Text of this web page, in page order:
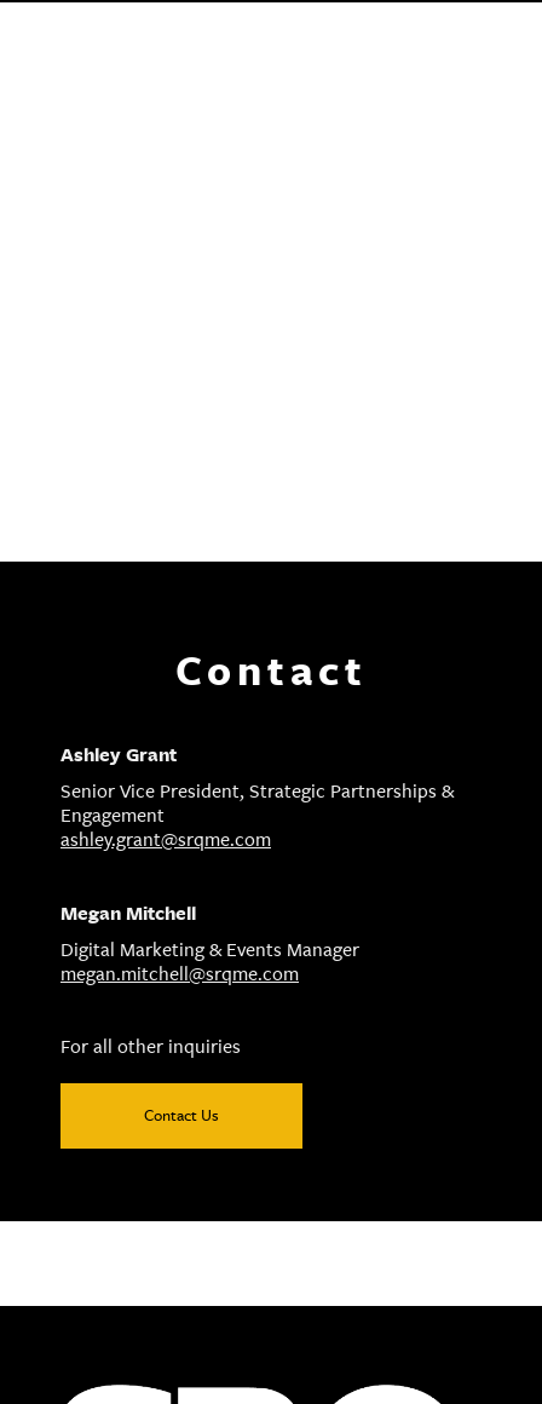
Contact
Ashley Grant
Senior Vice President, Strategic Partnerships &
Engagement
ashley.grant@srqme.com
Megan Mitchell
Digital Marketing & Events Manager
megan.mitchell@srqme.com
For all other inquiries
Contact Us